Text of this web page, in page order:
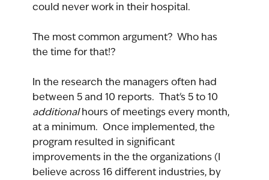
could never work in their hospital.
The most common argument?  Who has
the time for that!?
In the research the managers often had
between 5 and 10 reports.  That's 5 to 10
additional hours of meetings every month,
at a minimum.  Once implemented, the
program resulted in significant
improvements in the the organizations (I
believe across 16 different industries, by